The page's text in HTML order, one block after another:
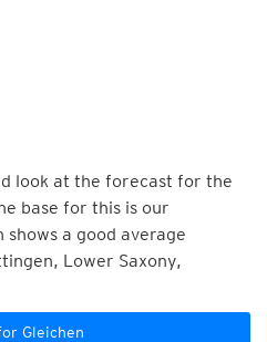
look at the forecast for the
base for this is our
a good average
Lower Saxony,
Gleichen